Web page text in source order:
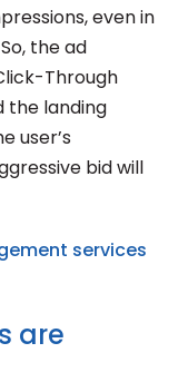
even in
the ad
Through
the landing
user’s
bid will
services
are